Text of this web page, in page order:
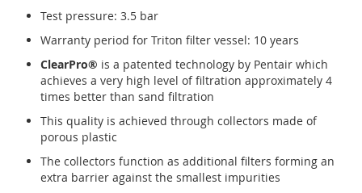
Test pressure: 3.5 bar
Warranty period for Triton filter vessel: 10 years
ClearPro® is a patented technology by Pentair which
achieves a very high level of filtration approximately 4
times better than sand filtration
This quality is achieved through collectors made of
porous plastic
The collectors function as additional filters forming an
extra barrier against the smallest impurities